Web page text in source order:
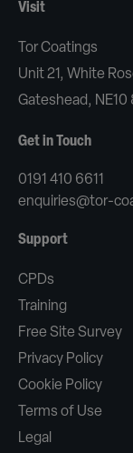
Visit
Tor Coatings
Unit 21, White
Gateshead, NE10
Get in Touch
0191 410 6611
enquiries@tor-
Support
CPDs
Training
Free Site Survey
Privacy Policy
Cookie Policy
Terms of Use
Legal